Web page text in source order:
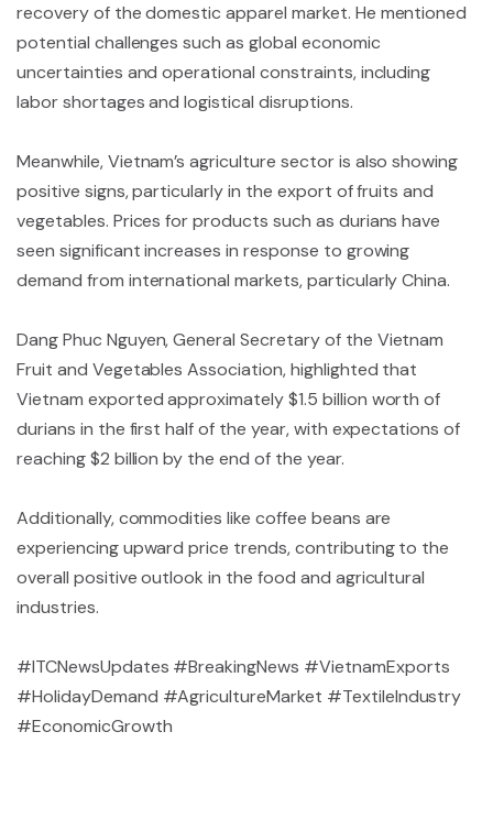
recovery of the domestic apparel market. He mentioned
potential challenges such as global economic
uncertainties and operational constraints, including
labor shortages and logistical disruptions.
Meanwhile, Vietnam’s agriculture sector is also showing
positive signs, particularly in the export of fruits and
vegetables. Prices for products such as durians have
seen significant increases in response to growing
demand from international markets, particularly China.
Dang Phuc Nguyen, General Secretary of the Vietnam
Fruit and Vegetables Association, highlighted that
Vietnam exported approximately $1.5 billion worth of
durians in the first half of the year, with expectations of
reaching $2 billion by the end of the year.
Additionally, commodities like coffee beans are
experiencing upward price trends, contributing to the
overall positive outlook in the food and agricultural
industries.
#ITCNewsUpdates #BreakingNews #VietnamExports
#HolidayDemand #AgricultureMarket #TextileIndustry
#EconomicGrowth